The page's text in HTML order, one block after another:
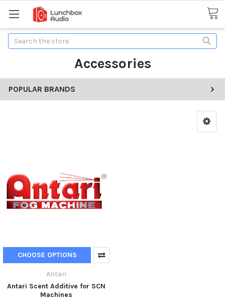
Search
Accessories
POPULAR BRANDS
CHOOSE OPTIONS
Antari
Antari Scent Additive for SCN
Machines